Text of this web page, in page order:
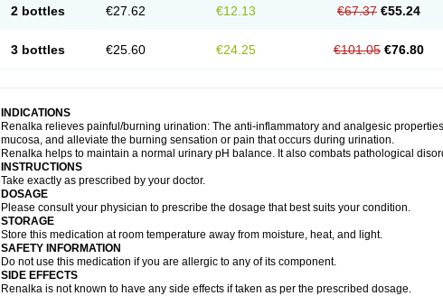
2 bottles €27.62 €12.13 €67.37 €55.24
3 bottles €25.60 €24.25 €101.05 €76.80
INDICATIONS
Renalka relieves painful/burning urination: The anti-inflammatory and analgesic
mucosa, and alleviate the burning sensation or pain that occurs during urination.
Renalka helps to maintain a normal urinary pH balance. It also combats pathological
INSTRUCTIONS
Take exactly as prescribed by your doctor.
DOSAGE
Please consult your physician to prescribe the dosage that best suits your condition.
STORAGE
Store this medication at room temperature away from moisture, heat, and light.
SAFETY INFORMATION
Do not use this medication if you are allergic to any of its component.
SIDE EFFECTS
Renalka is not known to have any side effects if taken as per the prescribed dosage.